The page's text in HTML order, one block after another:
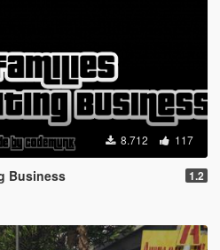
script Gym.Gym.
Instantiating script
...
script
Instantiating script
...
script
script LSlife.LSL.
8.712 117
Business 1.2